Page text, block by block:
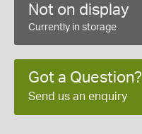
Not on display
Currently in storage
Got a Question?
Send us an enquiry